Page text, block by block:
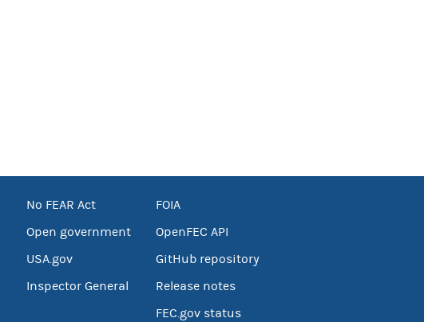
No FEAR Act
Open government
USA.gov
Inspector General
FOIA
OpenFEC API
GitHub repository
Release notes
FEC.gov status